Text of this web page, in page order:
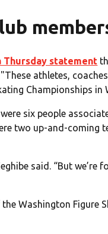
Thursday statement
athletes,
Championships
six people
two up-and-coming
said. “But
Washington Figure